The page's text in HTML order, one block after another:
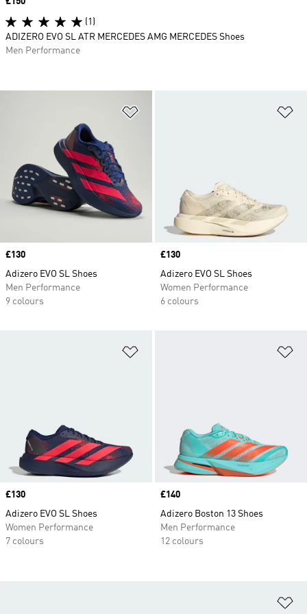
Price
£130
Adizero EVO SL Shoes
Men Performance
9 colours
Price
£130
Adizero EVO SL Shoes
Women Performance
6 colours
Price
£130
Adizero EVO SL Shoes
Women Performance
7 colours
Price
£140
Adizero Boston 13 Shoes
Men Performance
12 colours
(1)
ADIZERO EVO SL ATR MERCEDES AMG MERCEDES Shoes
Men Performance